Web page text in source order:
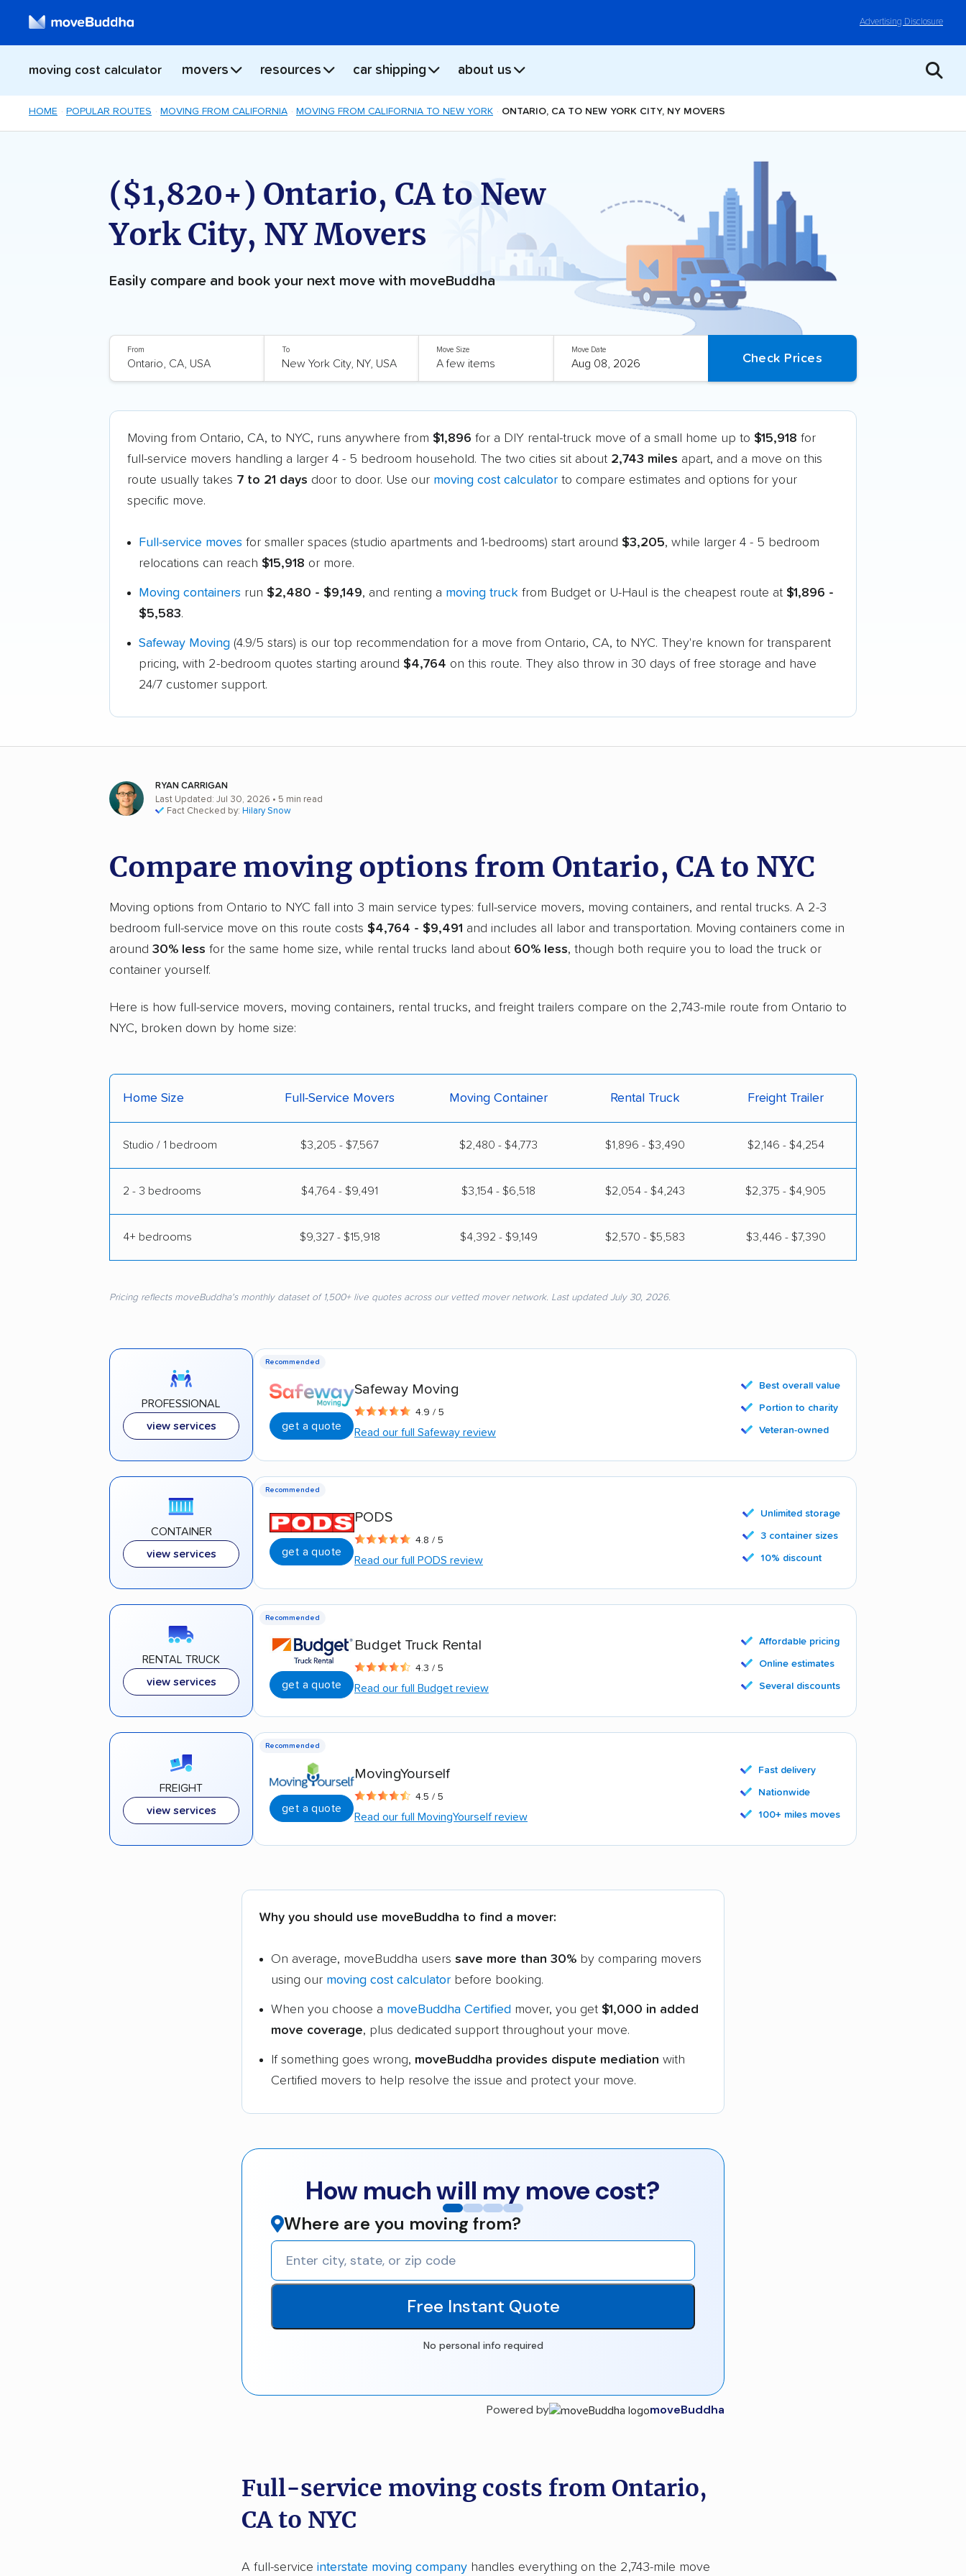
Advertising Disclosure
moving cost calculator movers resources car shipping about us
HOME POPULAR ROUTES MOVING FROM CALIFORNIA MOVING FROM CALIFORNIA TO NEW YORK ONTARIO, CA TO NEW YORK CITY, NY MOVERS
($1,820+) Ontario, CA to New
York City, NY Movers
Easily compare and book your next move with moveBuddha
From To Move Size Move Date
Moving from Ontario, CA, to NYC, runs anywhere from $1,896 for a DIY rental-truck move of a small home up to $15,918 for
full-service movers handling a larger 4 - 5 bedroom household. The two cities sit about 2,743 miles apart, and a move on this
route usually takes 7 to 21 days door to door. Use our moving cost calculator to compare estimates and options for your
specific move.
Full-service moves for smaller spaces (studio apartments and 1-bedrooms) start around $3,205, while larger 4 - 5 bedroom
relocations can reach $15,918 or more.
Moving containers run $2,480 - $9,149, and renting a moving truck from Budget or U-Haul is the cheapest route at $1,896 -
$5,583.
Safeway Moving (4.9/5 stars) is our top recommendation for a move from Ontario, CA, to NYC. They're known for transparent
pricing, with 2-bedroom quotes starting around $4,764 on this route. They also throw in 30 days of free storage and have
24/7 customer support.
RYAN CARRIGAN
Last Updated: Jul 30, 2026 • 5 min read
Fact Checked by: Hilary Snow
Compare moving options from Ontario, CA to NYC
Moving options from Ontario to NYC fall into 3 main service types: full-service movers, moving containers, and rental trucks. A 2-3
bedroom full-service move on this route costs $4,764 - $9,491 and includes all labor and transportation. Moving containers come in
around 30% less for the same home size, while rental trucks land about 60% less, though both require you to load the truck or
container yourself.
Here is how full-service movers, moving containers, rental trucks, and freight trailers compare on the 2,743-mile route from Ontario to
NYC, broken down by home size:
Home Size Full-Service Movers Moving Container Rental Truck Freight Trailer
Studio / 1 bedroom $3,205 - $7,567 $2,480 - $4,773 $1,896 - $3,490 $2,146 - $4,254
2 - 3 bedrooms $4,764 - $9,491 $3,154 - $6,518 $2,054 - $4,243 $2,375 - $4,905
4+ bedrooms $9,327 - $15,918 $4,392 - $9,149 $2,570 - $5,583 $3,446 - $7,390
Pricing reflects moveBuddha's monthly dataset of 1,500+ live quotes across our vetted mover network. Last updated July 30, 2026.
PROFESSIONAL
view services
Recommended
get a quote
Safeway Moving
4.9 / 5
Read our full Safeway review
Best overall value
Portion to charity
Veteran-owned
CONTAINER
view services
Recommended
get a quote
PODS
4.8 / 5
Read our full PODS review
Unlimited storage
3 container sizes
10% discount
RENTAL TRUCK
view services
Recommended
get a quote
Budget Truck Rental
4.3 / 5
Read our full Budget review
Affordable pricing
Online estimates
Several discounts
FREIGHT
view services
Recommended
get a quote
MovingYourself
4.5 / 5
Read our full MovingYourself review
Fast delivery
Nationwide
100+ miles moves
Why you should use moveBuddha to find a mover:
On average, moveBuddha users save more than 30% by comparing movers
using our moving cost calculator before booking.
When you choose a moveBuddha Certified mover, you get $1,000 in added
move coverage, plus dedicated support throughout your move.
If something goes wrong, moveBuddha provides dispute mediation with
Certified movers to help resolve the issue and protect your move.
How much will my move cost?
Where are you moving from?
Free Instant Quote
No personal info required
Powered by moveBuddha
Full-service moving costs from Ontario,
CA to NYC
A full-service interstate moving company handles everything on the 2,743-mile move